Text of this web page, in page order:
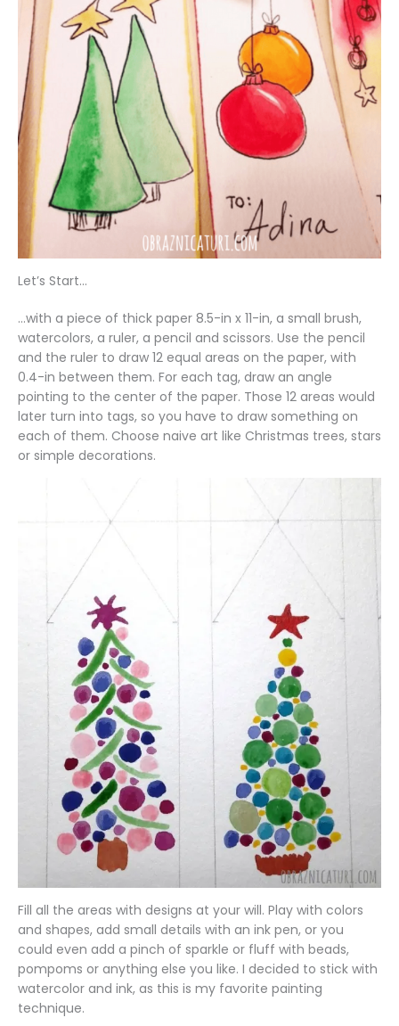
Let’s Start…
…with a piece of thick paper 8.5-in x 11-in, a small brush,
watercolors, a ruler, a pencil and scissors. Use the pencil
and the ruler to draw 12 equal areas on the paper, with
0.4-in between them. For each tag, draw an angle
pointing to the center of the paper. Those 12 areas would
later turn into tags, so you have to draw something on
each of them. Choose naive art like Christmas trees, stars
or simple decorations.
Fill all the areas with designs at your will. Play with colors
and shapes, add small details with an ink pen, or you
could even add a pinch of sparkle or fluff with beads,
pompoms or anything else you like. I decided to stick with
watercolor and ink, as this is my favorite painting
technique.